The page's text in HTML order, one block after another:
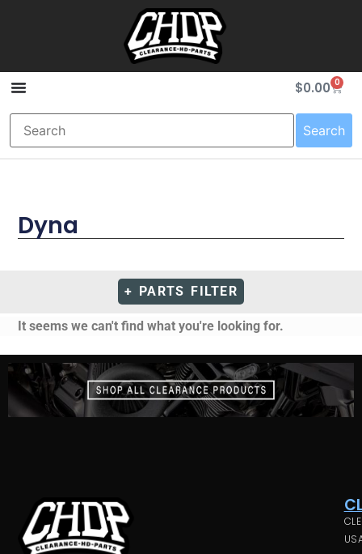
$0.00 0
Search
Dyna
+ PARTS FILTER
It seems we can't find what you're looking for.